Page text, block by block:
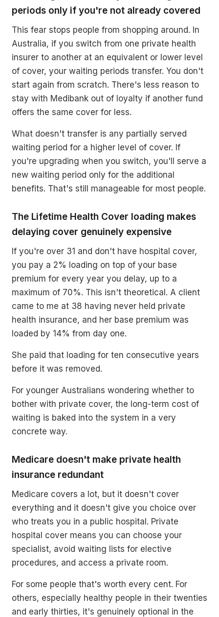
periods only if you're not already covered
This fear stops people from shopping around. In
Australia, if you switch from one private health
insurer to another at an equivalent or lower level
of cover, your waiting periods transfer. You don't
start again from scratch. There's less reason to
stay with Medibank out of loyalty if another fund
offers the same cover for less.
What doesn't transfer is any partially served
waiting period for a higher level of cover. If
you're upgrading when you switch, you'll serve a
new waiting period only for the additional
benefits. That's still manageable for most people.
The Lifetime Health Cover loading makes
delaying cover genuinely expensive
If you're over 31 and don't have hospital cover,
you pay a 2% loading on top of your base
premium for every year you delay, up to a
maximum of 70%. This isn't theoretical. A client
came to me at 38 having never held private
health insurance, and her base premium was
loaded by 14% from day one.
She paid that loading for ten consecutive years
before it was removed.
For younger Australians wondering whether to
bother with private cover, the long-term cost of
waiting is baked into the system in a very
concrete way.
Medicare doesn't make private health
insurance redundant
Medicare covers a lot, but it doesn't cover
everything and it doesn't give you choice over
who treats you in a public hospital. Private
hospital cover means you can choose your
specialist, avoid waiting lists for elective
procedures, and access a private room.
For some people that's worth every cent. For
others, especially healthy people in their twenties
and early thirties, it's genuinely optional in the